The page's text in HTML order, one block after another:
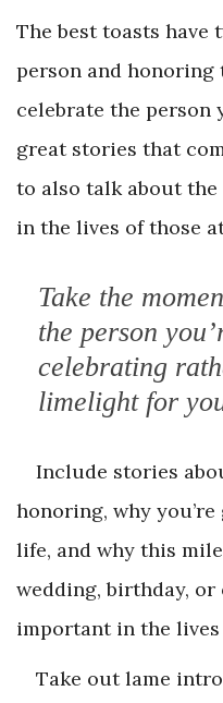
The best toasts have
person and honoring
celebrate the person
great stories that
to also talk about
in the lives of those
Take the
the person
celebrating
limelight for
Include stories
honoring, why
life, and why this
wedding, birthday,
important in the
Take out lame